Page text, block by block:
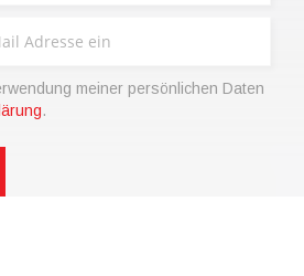
meiner persönlichen Daten
.